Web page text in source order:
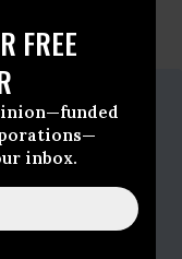
FREE
inbox.
of
EDT